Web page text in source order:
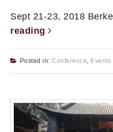
Sept 21-23, 2018
reading
Posted in: Conference, Events